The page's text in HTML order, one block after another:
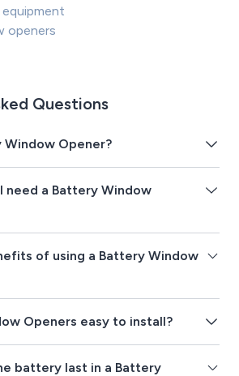
openers
Questions
Opener?
need a Battery Window
of using a Battery Window
Openers easy to install?
battery last in a Battery